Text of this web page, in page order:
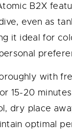
B2X
even as
it ideal for
with
15-20
dry place
optimal